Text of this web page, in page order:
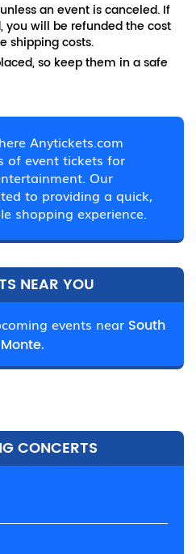
an event is canceled. If
you will be refunded the cost
shipping costs.
so keep them in a safe
Anytickets.com
of event tickets for
Our
to providing a quick,
shopping experience.
NEAR YOU
events near South
CONCERTS